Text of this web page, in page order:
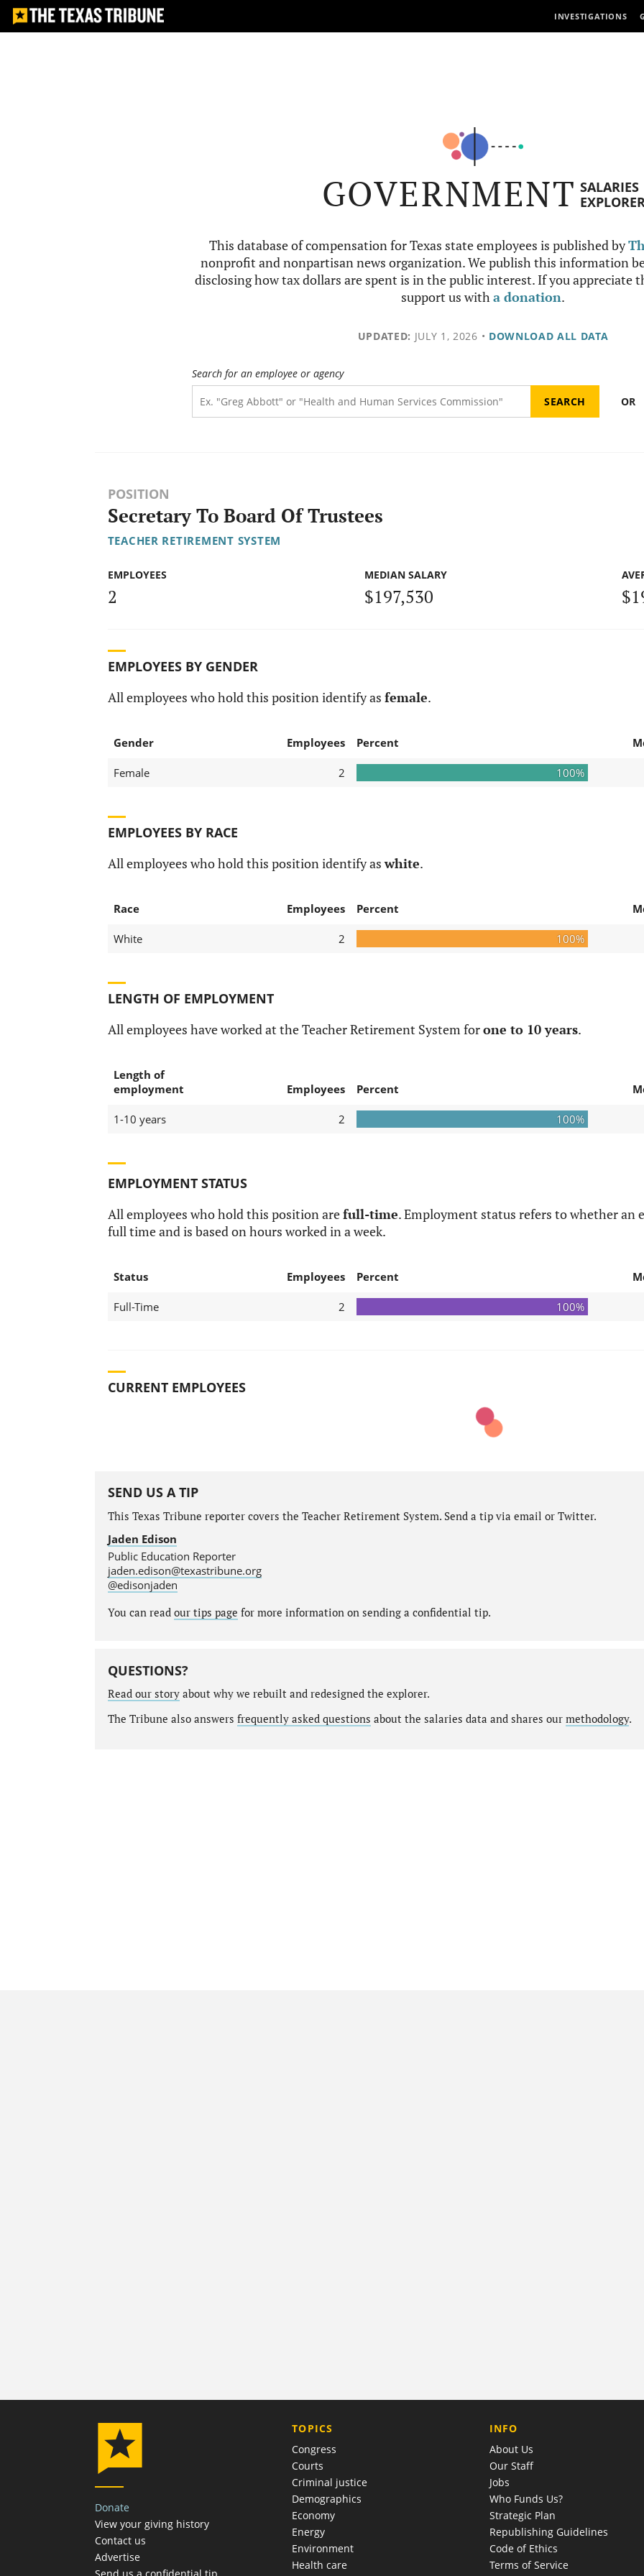
INVESTIGATIONS
GOVERNMENT SALARIES
This database of compensation for Texas state employees is published by
nonprofit and nonpartisan news organization. We publish this information
disclosing how tax dollars are spent is in the public interest. If you appreciate
support us witha donation.
UPDATED: JULY 1, 2026 • DOWNLOAD ALL DATA
Search for an employee or agency
OR
POSITION
Secretary To Board Of Trustees
TEACHER RETIREMENT SYSTEM
EMPLOYEES
2
MEDIAN SALARY
$197,530
EMPLOYEES BY GENDER
All employees who hold this position identify as female.
Gender Employees Percent
Female 2 100%
EMPLOYEES BY RACE
All employees who hold this position identify aswhite.
Race Employees Percent
White 2 100%
LENGTH OF EMPLOYMENT
All employees have worked at the Teacher Retirement System forone to 10 years.
Length of
employment
Employees Percent
1-10 years 2 100%
EMPLOYMENT STATUS
All employees who hold this position arefull-time. Employment status refers to whether an
full time and is based on hours worked in a week.
Status Employees Percent
Full-Time 2 100%
CURRENT EMPLOYEES
SEND US A TIP
This Texas Tribune reporter covers the Teacher Retirement System. Send a tip via email or Twitter.
Jaden Edison
Public Education Reporter
jaden.edison@texastribune.org
@edisonjaden
You can read our tips page for more information on sending a confidential tip.
QUESTIONS?
Read our storyabout why we rebuilt and redesigned the explorer.
The Tribune also answers frequently asked questions about the salaries data and shares our methodology.
Donate
View your giving history
Contact us
Advertise
TOPICS
Congress
Courts
Criminal justice
Demographics
Economy
Energy
Environment
Health care
COMPANY
INFO
About Us
Our Staff
Jobs
Who Funds Us?
Strategic Plan
Republishing Guidelines
Code of Ethics
Terms of Service